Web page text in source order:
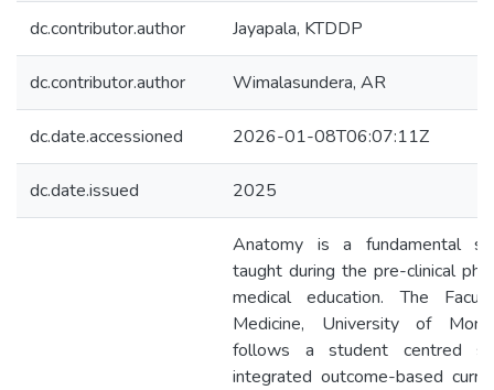
dc.contributor.author Jayapala, KTDDP
dc.contributor.author Wimalasundera, AR
dc.date.accessioned 2026-01-08T06:07:11Z
dc.date.issued 2025
Anatomy is a fundamental
taught during the pre-clinical
medical education. The
Medicine, University of
follows a student centred
integrated outcome-based